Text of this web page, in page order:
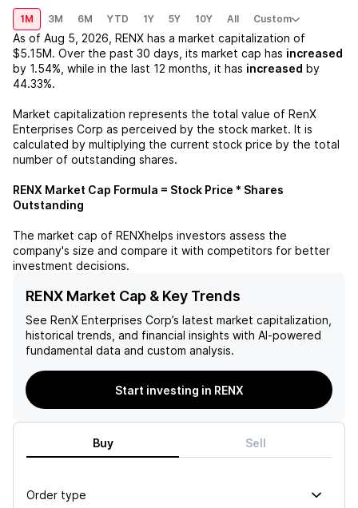
1M 3M 6M YTD 1Y 5Y 10Y All Custom
As of Aug 5, 2026 RENX has a market capitalization of
$5.15M. Over the past 30 days, its market cap has increased
by 1.54% , while in the last 12 months, it has increased by
44.33%.
Market capitalization represents the total value of RenX
Enterprises Corp as perceived by the stock market. It is
calculated by multiplying the current stock price by the total
number of outstanding shares.
RENX Market Cap Formula = Stock Price * Shares
Outstanding
The market cap of RENXhelps investors assess the
company's size and compare it with competitors for better
investment decisions.
RENX Market Cap & Key Trends
See RenX Enterprises Corp’s latest market capitalization,
historical trends, and financial insights with AI-powered
fundamental data and custom analysis.
Start investing in RENX
Buy Sell
Order type